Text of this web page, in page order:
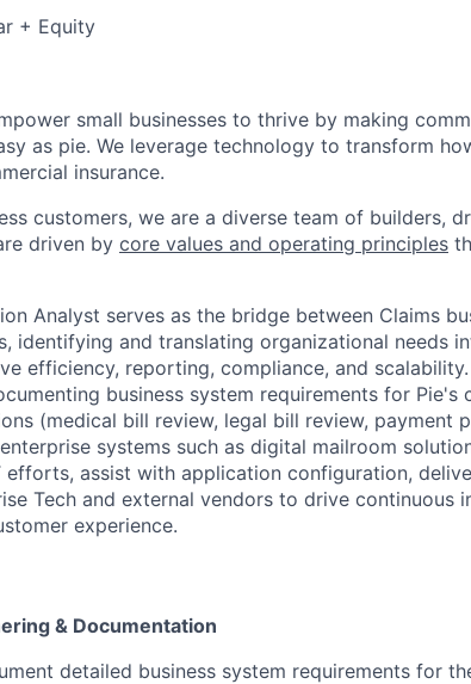
+ Equity
small businesses to thrive by making
as pie. We leverage technology to transform
insurance.
customers, we are a diverse team of builders,
driven by core values and operating principles
Analyst serves as the bridge between Claims
identifying and translating organizational needs
efficiency, reporting, compliance, and
business system requirements for Pie's
(medical bill review, legal bill review, payment
systems such as digital mailroom
efforts, assist with application configuration,
Tech and external vendors to drive continuous
experience.
& Documentation
detailed business system requirements for